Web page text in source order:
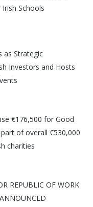
Schools
as Strategic
Investors and Hosts
€176,500 for Good
of overall €530,000
charities
REPUBLIC OF WORK